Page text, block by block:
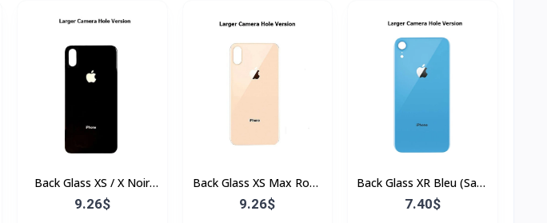
Back Glass XS / X Noir
(Sans Flex & Sans
9.26$
Back Glass XS Max Rose
(Sans Flex & Sans
9.26$
Back Glass XR Bleu (Sans
Flex & Sans Bordure)
7.40$